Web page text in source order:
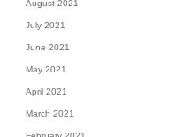
August 2021
July 2021
June 2021
May 2021
April 2021
March 2021